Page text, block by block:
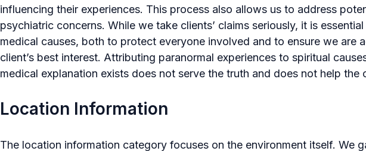
influencing their experiences. This process also allows us to address
psychiatric concerns. While we take clients’ claims seriously, it is
medical causes, both to protect everyone involved and to ensure we are
client’s best interest. Attributing paranormal experiences to spiritual
medical explanation exists does not serve the truth and does not help the
Location Information
The location information category focuses on the environment itself. We